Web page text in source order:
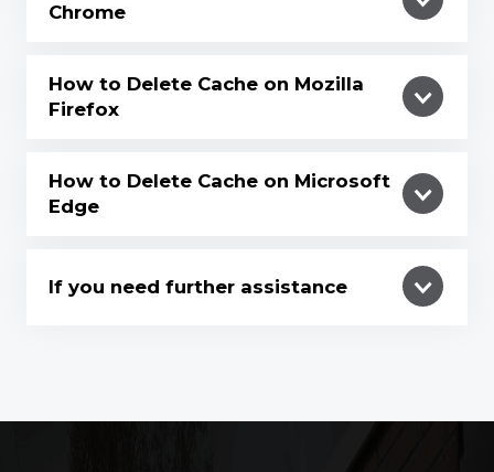
Chrome
How to Delete Cache on Mozilla
Firefox
How to Delete Cache on Microsoft
Edge
If you need further assistance